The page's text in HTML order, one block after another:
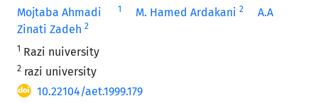
Mojtaba Ahmadi
1 M. Hamed Ardakani 2
A.A
Zinati Zadeh 2
1 Razi nuiversity
2 razi university
10.22104/aet.1999.179